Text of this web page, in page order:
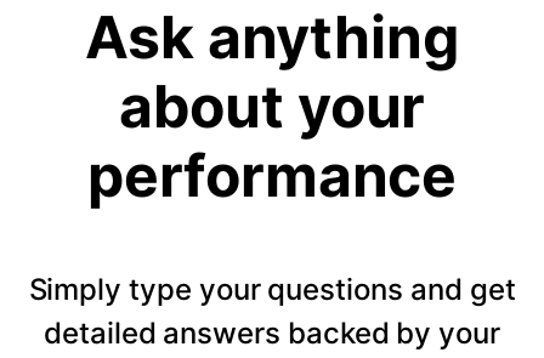
Ask anything
about your
performance
Simply type your questions and get
detailed answers backed by your